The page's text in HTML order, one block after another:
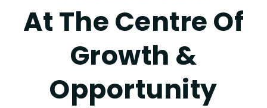
At The Centre Of
Growth &
Opportunity